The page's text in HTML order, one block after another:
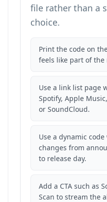
file rather than a
choice.
Print the code on
feels like part of the
Use a link list page
Spotify, Apple
or SoundCloud.
Use a dynamic
changes from
to release day.
Add a CTA such as
Scan to stream the